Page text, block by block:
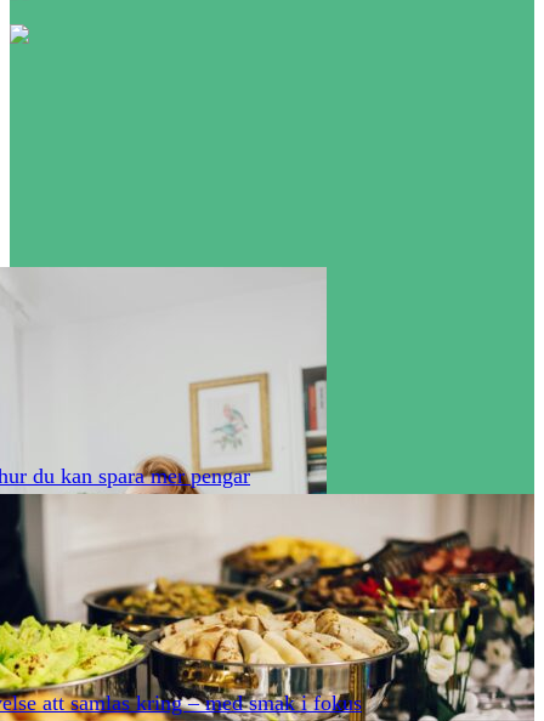
du kan spara mer pengar
att samlas kring – med smak i fokus